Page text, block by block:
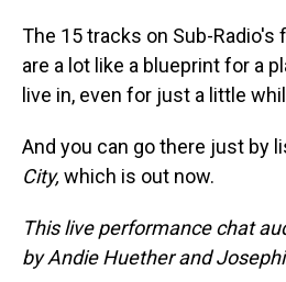
The 15 tracks on Sub-
are a lot like a blueprint for a
live in, even for just a little
And you can go there just by
City, which is out now.
This live performance chat
by Andie Huether and